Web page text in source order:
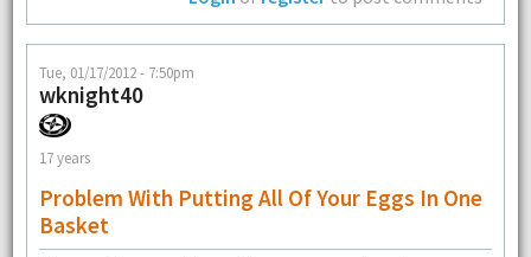
Tue, 01/17/2012 - 7:50pm
wknight40
17 years
Problem With Putting All Of Your Eggs In One
Basket